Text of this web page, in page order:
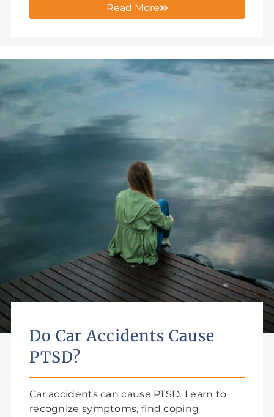
Read More
Do Car Accidents Cause
PTSD?
Car accidents can cause PTSD. Learn to
recognize symptoms, find coping